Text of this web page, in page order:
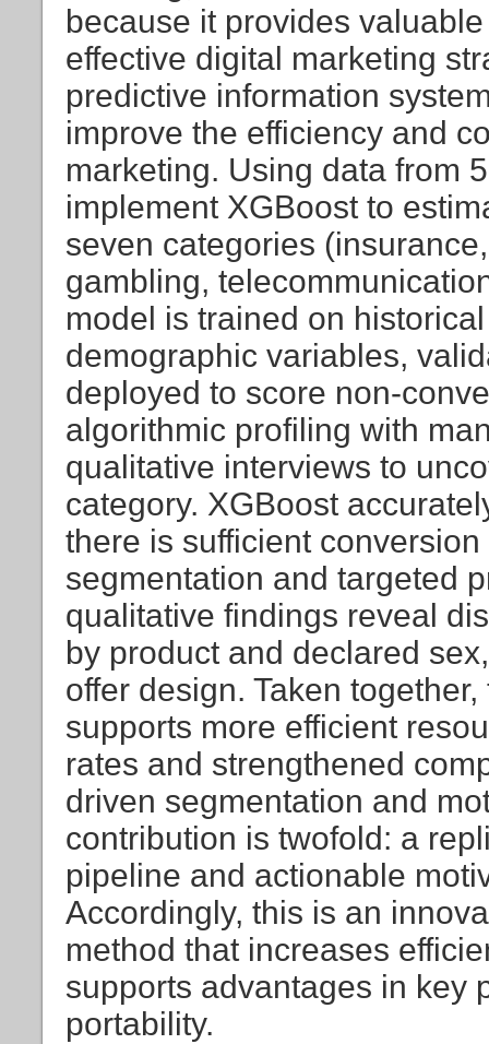
because it provides
effective digital marketing
predictive information
improve the efficiency and
marketing. Using data from
implement XGBoost to
seven categories
gambling,
model is trained on
demographic variables,
deployed to score non-
algorithmic profiling with
qualitative interviews to
category. XGBoost
there is sufficient
segmentation and targeted
qualitative findings reveal
by product and declared
offer design. Taken
supports more efficient
rates and strengthened
driven segmentation and
contribution is twofold: a
pipeline and actionable
Accordingly, this is an
method that increases
supports advantages in key
portability.